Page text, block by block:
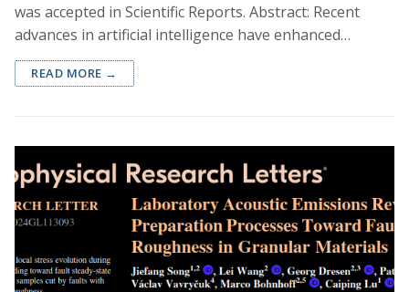
was accepted in Scientific Reports. Abstract: Recent
advances in artificial intelligence have enhanced…
READ MORE →